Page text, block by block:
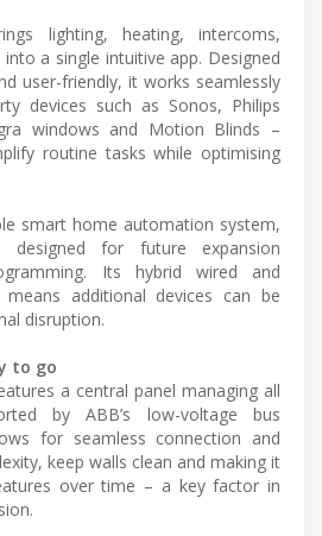
lighting, heating, intercoms,
a single intuitive app. Designed
user-friendly, it works seamlessly
devices such as Sonos, Philips
windows and Motion Blinds –
routine tasks while optimising
smart home automation system,
designed for future expansion
Its hybrid wired and
means additional devices can be
disruption.
to go
a central panel managing all
by ABB’s low-voltage bus
for seamless connection and
keep walls clean and making it
over time – a key factor in